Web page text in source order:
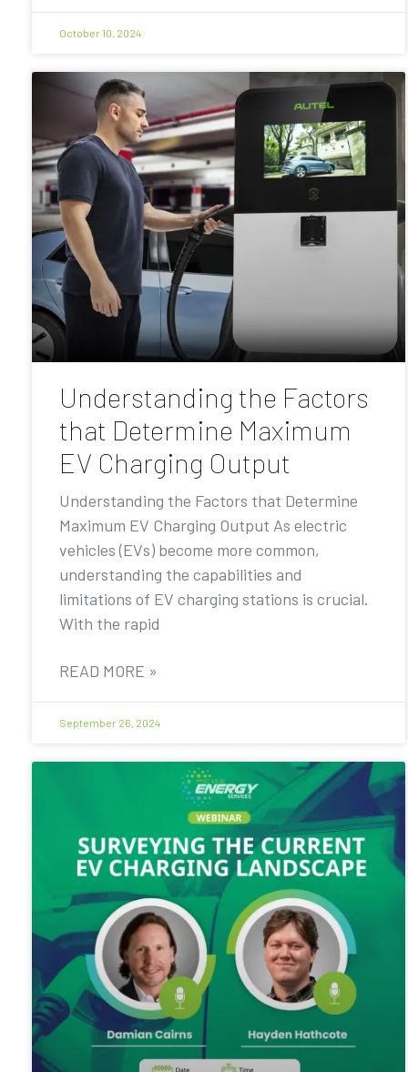
October 10, 2024
Understanding the Factors
that Determine Maximum
EV Charging Output
Understanding the Factors that Determine
Maximum EV Charging Output As electric
vehicles (EVs) become more common,
understanding the capabilities and
limitations of EV charging stations is crucial.
With the rapid
READ MORE »
September 26, 2024